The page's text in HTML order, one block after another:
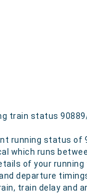
train status
running status of
which runs
of your running
departure
train delay and